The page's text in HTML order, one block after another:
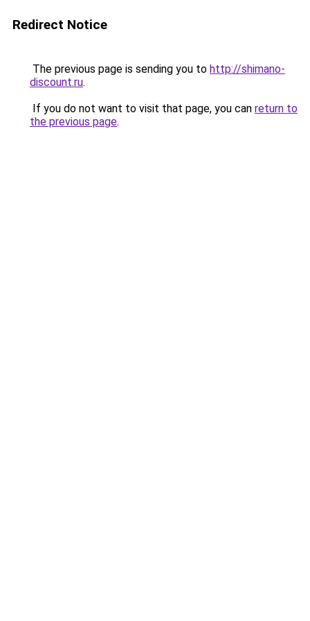
Redirect Notice
The previous page is sending you to http://shimano-
discount.ru.
If you do not want to visit that page, you can return to
the previous page.